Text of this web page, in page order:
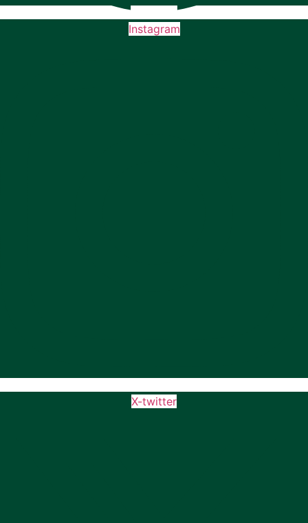
Instagram
X-twitter